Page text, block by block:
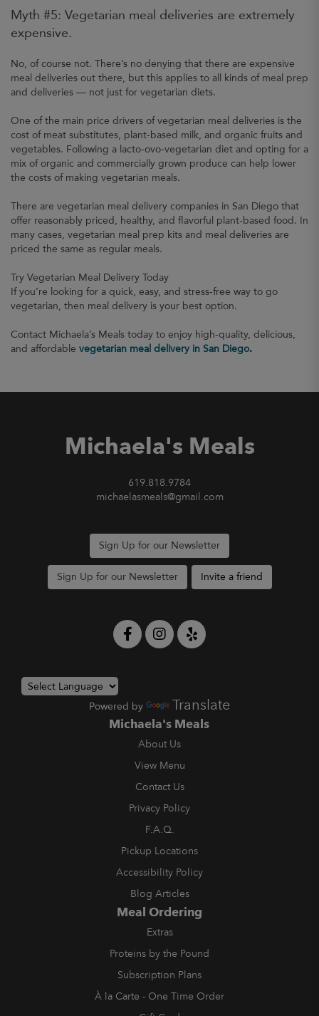
Myth #5: Vegetarian meal deliveries are extremely
expensive.
No, of course not. There’s no denying that there are expensive
meal deliveries out there, but this applies to all kinds of meal prep
and deliveries — not just for vegetarian diets.
One of the main price drivers of vegetarian meal deliveries is the
cost of meat substitutes, plant-based milk, and organic fruits and
vegetables. Following a lacto-ovo-vegetarian diet and opting for a
mix of organic and commercially grown produce can help lower
the costs of making vegetarian meals.
There are vegetarian meal delivery companies in San Diego that
offer reasonably priced, healthy, and flavorful plant-based food. In
many cases, vegetarian meal prep kits and meal deliveries are
priced the same as regular meals.
Try Vegetarian Meal Delivery Today
If you’re looking for a quick, easy, and stress-free way to go
vegetarian, then meal delivery is your best option.
Contact Michaela’s Meals today to enjoy high-quality, delicious,
and affordable vegetarian meal delivery in San Diego.
Michaela's Meals
619.818.9784
michaelasmeals@gmail.com
Sign Up for our Newsletter
Sign Up for our Newsletter Invite a friend
Powered by Translate
Michaela's Meals
About Us
View Menu
Contact Us
Privacy Policy
F.A.Q.
Pickup Locations
Accessibility Policy
Blog Articles
Meal Ordering
Extras
Proteins by the Pound
Subscription Plans
À la Carte - One Time Order